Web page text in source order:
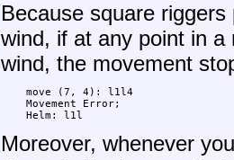
Because square
wind, if at any point in
wind, the movement
move (7, 4): l1l4
Movement Error;
Helm: l1l
Moreover, whenever